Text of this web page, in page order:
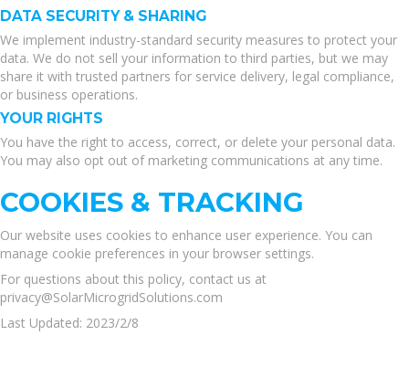
DATA SECURITY & SHARING
We implement industry-standard security measures to protect your
data. We do not sell your information to third parties, but we may
share it with trusted partners for service delivery, legal compliance,
or business operations.
YOUR RIGHTS
You have the right to access, correct, or delete your personal data.
You may also opt out of marketing communications at any time.
COOKIES & TRACKING
Our website uses cookies to enhance user experience. You can
manage cookie preferences in your browser settings.
For questions about this policy, contact us at
privacy@SolarMicrogridSolutions.com
Last Updated: 2023/2/8